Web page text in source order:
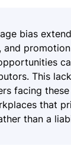
bias
This
facing
that
than a